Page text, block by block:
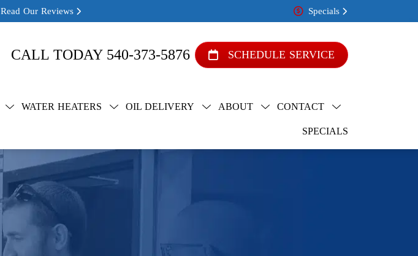
Read Our Reviews Specials
CALL TODAY 540-373-5876 SCHEDULE SERVICE
WATER HEATERS OIL DELIVERY ABOUT CONTACT
SPECIALS